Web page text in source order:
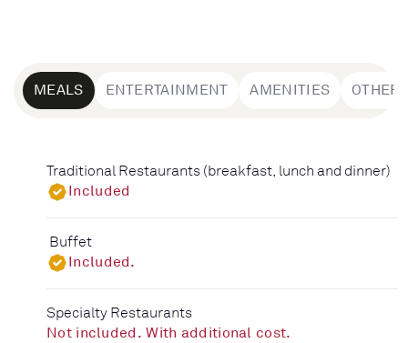
MEALS ENTERTAINMENT AMENITIES
Traditional Restaurants (breakfast, lunch and dinner)
Included
Buffet
Included.
Specialty Restaurants
Not included. With additional cost.